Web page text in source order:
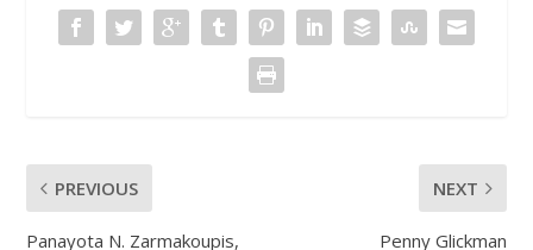
PREVIOUS
Panayota N. Zarmakoupis,
NEXT
Penny Glickman